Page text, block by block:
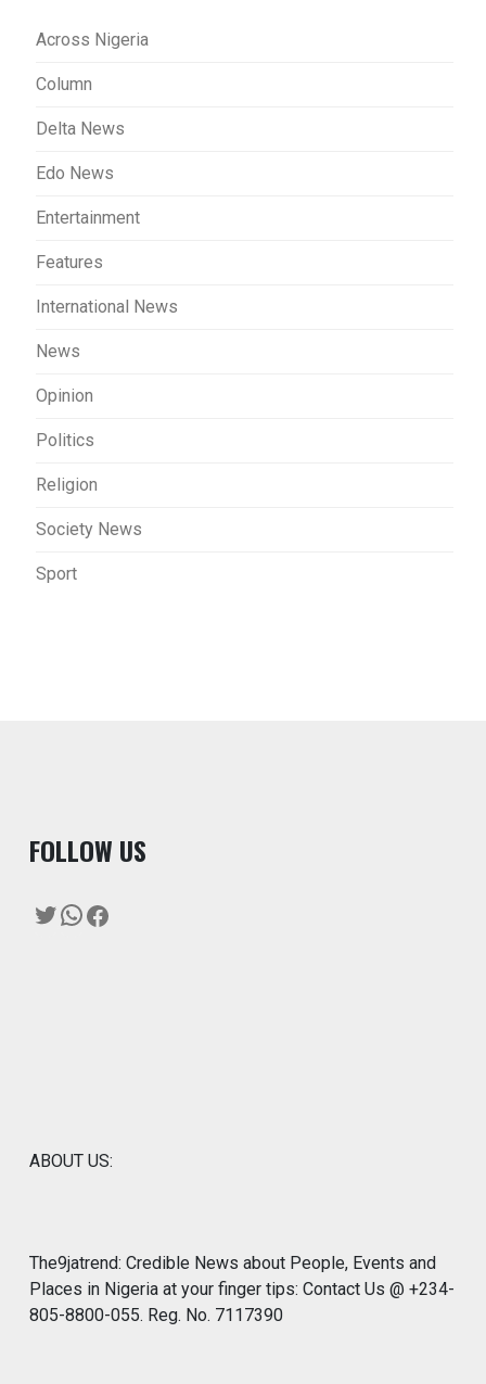
Across Nigeria
Column
Delta News
Edo News
Entertainment
Features
International News
News
Opinion
Politics
Religion
Society News
Sport
FOLLOW US
Twitter
WhatsApp
Facebook
ABOUT US:
The9jatrend: Credible News about People, Events and
Places in Nigeria at your finger tips: Contact Us @ +234-
805-8800-055. Reg. No. 7117390